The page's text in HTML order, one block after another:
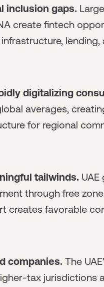
inclusion gaps.
create fintech
digitalizing
averages,
for regional
tailwinds.
through free
creates favorable
companies. The
tax jurisdictions